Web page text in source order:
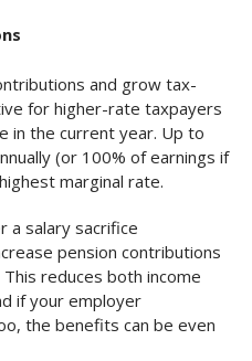
and grow tax-
for higher-rate taxpayers
in the current year. Up to
(or 100% of earnings if
marginal rate.
a salary sacrifice
pension contributions
reduces both income
if your employer
the benefits can be even